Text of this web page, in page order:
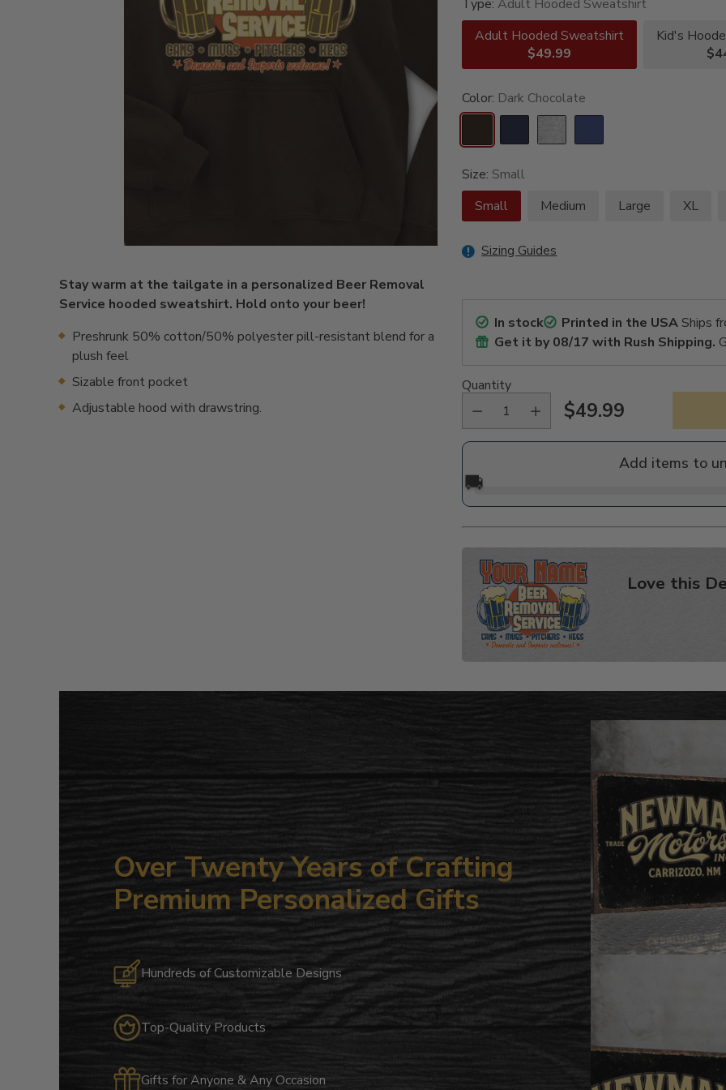
Stay warm at the tailgate in a personalized Beer Removal
Service hooded sweatshirt. Hold onto your beer!
Preshrunk 50% cotton/50% polyester pill-resistant blend for a
plush feel
Sizable front pocket
Adjustable hood with drawstring.
Type:Adult Hooded Sweatshirt
Adult Hooded Sweatshirt
$49.99
Kid's
Color: Dark Chocolate
Size: Small
Small
Medium Large XL
Sizing Guides
In stock Printed in the USAShips
Get it by08/17 with Rush Shipping.
Quantity
Regular
$49.99
Add items to
🚚
Love this
product
Over Twenty Years of Crafting
Premium Personalized Gifts
Hundreds of Customizable Designs
Top-Quality Products
Gifts for Anyone & Any Occasion